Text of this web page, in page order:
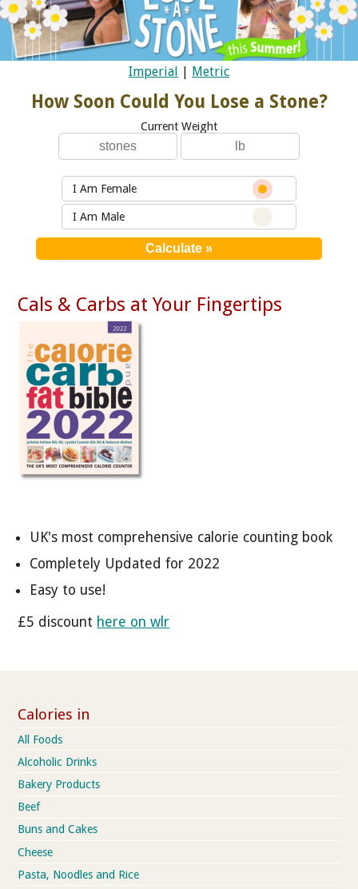
Imperial | Metric
How Soon Could You Lose a Stone?
Current Weight
I Am Female
I Am Male
Cals & Carbs at Your Fingertips
UK's most comprehensive calorie counting book
Completely Updated for 2022
Easy to use!
£5 discount here on wlr
Calories in
All Foods
Alcoholic Drinks
Bakery Products
Beef
Buns and Cakes
Cheese
Pasta, Noodles and Rice